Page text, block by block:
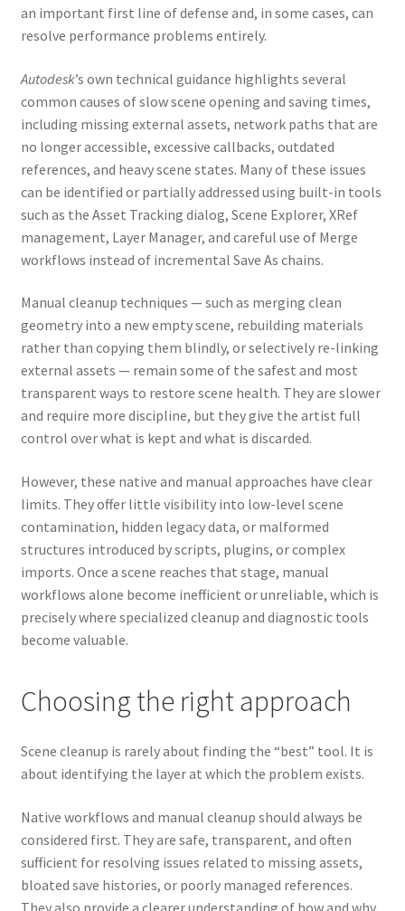
an important first line of defense and, in some cases, can
resolve performance problems entirely.
Autodesk’s own technical guidance highlights several
common causes of slow scene opening and saving times,
including missing external assets, network paths that are
no longer accessible, excessive callbacks, outdated
references, and heavy scene states. Many of these issues
can be identified or partially addressed using built-in tools
such as the Asset Tracking dialog, Scene Explorer, XRef
management, Layer Manager, and careful use of Merge
workflows instead of incremental Save As chains.
Manual cleanup techniques — such as merging clean
geometry into a new empty scene, rebuilding materials
rather than copying them blindly, or selectively re-linking
external assets — remain some of the safest and most
transparent ways to restore scene health. They are slower
and require more discipline, but they give the artist full
control over what is kept and what is discarded.
However, these native and manual approaches have clear
limits. They offer little visibility into low-level scene
contamination, hidden legacy data, or malformed
structures introduced by scripts, plugins, or complex
imports. Once a scene reaches that stage, manual
workflows alone become inefficient or unreliable, which is
precisely where specialized cleanup and diagnostic tools
become valuable.
Choosing the right approach
Scene cleanup is rarely about finding the “best” tool. It is
about identifying the layer at which the problem exists.
Native workflows and manual cleanup should always be
considered first. They are safe, transparent, and often
sufficient for resolving issues related to missing assets,
bloated save histories, or poorly managed references.
They also provide a clearer understanding of how and why